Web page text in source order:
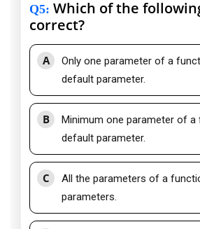
Q5: Which of the
correct?
A
Only one parameter of a
default parameter.
B
Minimum one parameter of
default parameter.
C
All the parameters of a
parameters.